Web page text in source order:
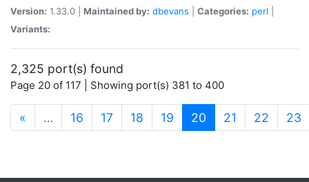
Version: 1.33.0 | Maintained by: dbevans Categories: perl
Variants:
2,325 port(s) found
Page 20 of 117 | Showing port(s) 381 to 400
« … 16 17 18 19 20 (current)
21 22 23